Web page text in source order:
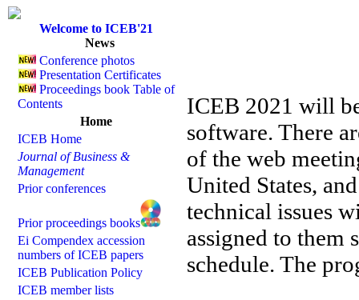
Welcome to ICEB'21
News
Conference photos
Presentation Certificates
Proceedings book Table of
Contents
Home
ICEB Home
Journal of Business &
Management
Prior conferences
Prior proceedings books
Ei Compendex accession
numbers of ICEB papers
ICEB Publication Policy
ICEB member lists
ICEB 2021 will
software. There
of the web
United States,
technical issues
assigned to them
schedule. The